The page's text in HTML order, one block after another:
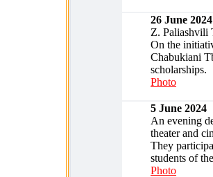
26 June 2024
Z. Paliashvili
On the
Chabukiani
scholarships.
Photo
5 June 2024
An evening
theater and
They
students of
Photo